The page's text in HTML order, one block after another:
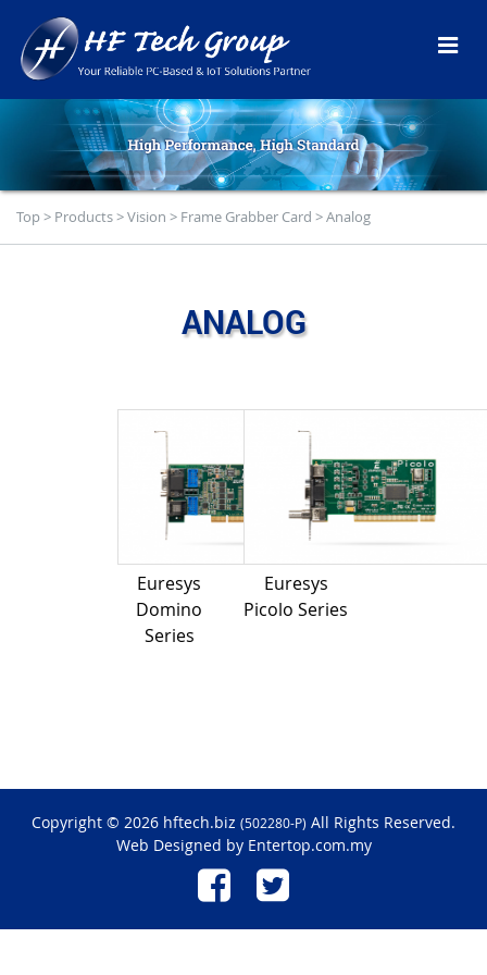
Top> Products>Vision > Frame Grabber Card >Analog
ANALOG
Euresys
Domino
Series
Euresys
Picolo Series
Copyright © 2026 hftech.biz (502280-P) All Rights Reserved.
Web Designed by Entertop.com.my